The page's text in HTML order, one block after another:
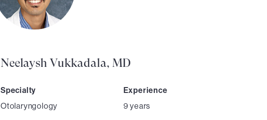
Neelaysh Vukkadala, MD
Specialty
Otolaryngology
Experience
9 years